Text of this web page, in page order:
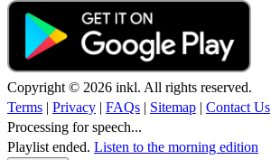
Copyright © 2026 inkl. All rights reserved.
Terms | Privacy | FAQs | Sitemap | Contact Us
Processing for speech...
Playlist ended. Listen to the morning edition